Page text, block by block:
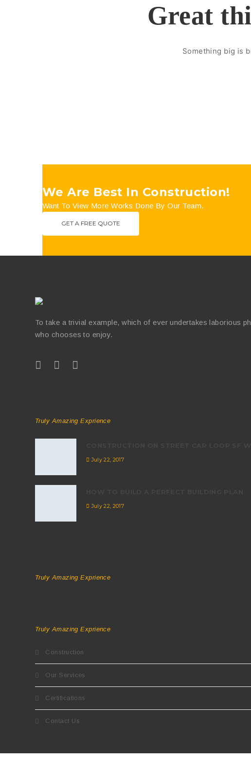
Great
Something big is
We Are Best In Construction!
Want To View More Works Done By Our Team.
GET A FREE QUOTE
To take a trivial example, which of ever undertakes laborious
who chooses to enjoy.
Truly Amazing Exprience
July 22, 2017
July 22, 2017
Truly Amazing Exprience
Truly Amazing Exprience
Construction
Our Services
Certifications
Contact Us